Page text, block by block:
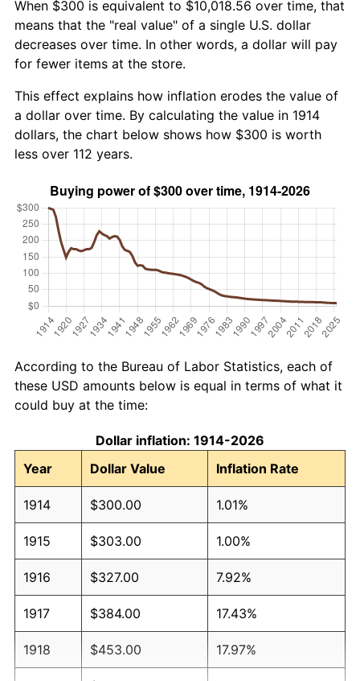
When $300 is equivalent to $10,018.56 over time, that
means that the "real value" of a single U.S. dollar
decreases over time. In other words, a dollar will pay
for fewer items at the store.
This effect explains how inflation erodes the value of
a dollar over time. By calculating the value in 1914
dollars, the chart below shows how $300 is worth
less over 112 years.
According to the Bureau of Labor Statistics, each of
these USD amounts below is equal in terms of what it
could buy at the time:
Dollar inflation: 1914-2026
Year
Dollar Value Inflation Rate
1914 $300.00 1.01%
1915 $303.00 1.00%
1916 $327.00 7.92%
1917 $384.00 17.43%
1918 $453.00 17.97%